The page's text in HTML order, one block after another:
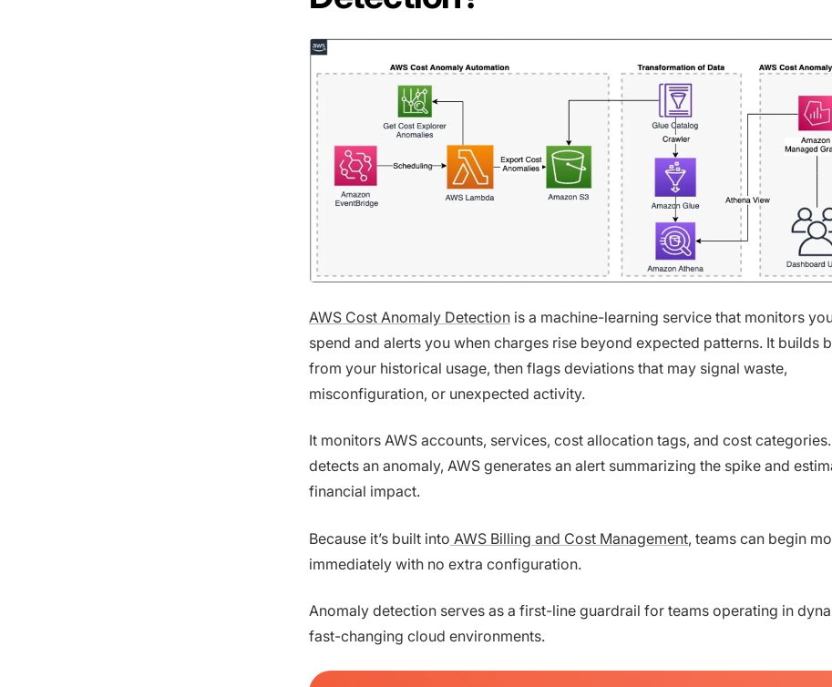
AWS Cost Anomaly Detectionis a machine-learning service that monitors
spend and alerts you when charges rise beyond expected patterns. It builds
from your historical usage, then flags deviations that may signal waste,
misconfiguration, or unexpected activity.
It monitors AWS accounts, services, cost allocation tags, and cost
detects an anomaly, AWS generates an alert summarizing the spike and
financial impact.
Because it’s built into AWS Billing and Cost Management, teams can begin
immediately with no extra configuration.
Anomaly detection serves as a first-line guardrail for teams operating in
fast-changing cloud environments.